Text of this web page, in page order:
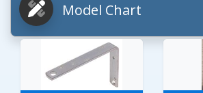
Model Chart